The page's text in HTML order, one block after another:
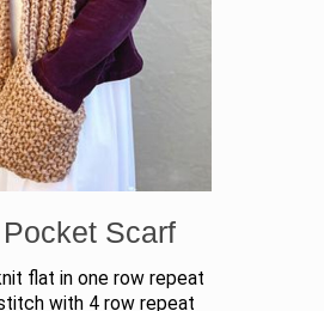
Scarf
flat in one row repeat
with 4 row repeat